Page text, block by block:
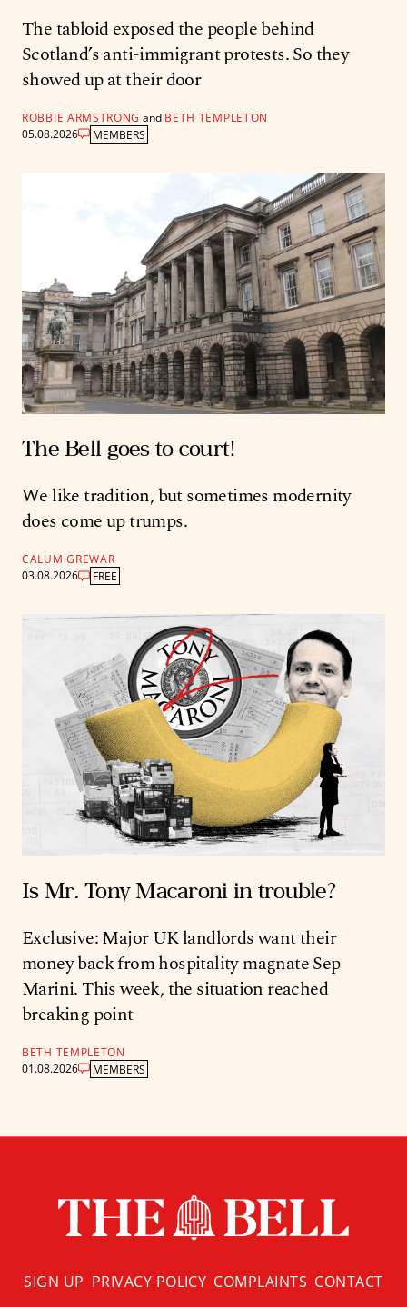
The tabloid exposed the people behind
Scotland’s anti-immigrant protests. So they
showed up at their door
ROBBIE ARMSTRONG and BETH TEMPLETON
05.08.2026
MEMBERS
The Bell goes to court!
We like tradition, but sometimes modernity
does come up trumps.
CALUM GREWAR
03.08.2026
FREE
Is Mr. Tony Macaroni in trouble?
Exclusive: Major UK landlords want their
money back from hospitality magnate Sep
Marini. This week, the situation reached
breaking point
BETH TEMPLETON
01.08.2026
MEMBERS
SIGN UP PRIVACY POLICY COMPLAINTS CONTACT